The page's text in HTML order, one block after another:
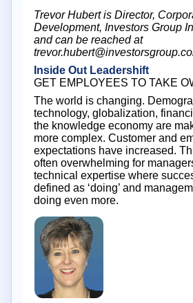
Trevor Hubert is Director,
Development, Investors Group
and can be reached at
Inside Out Leadershift
GET EMPLOYEES TO TAKE
The world is changing.
technology, globalization,
the knowledge economy are
more complex. Customer and
expectations have increased.
often overwhelming for
technical expertise where
defined as ‘doing’ and
doing even more.